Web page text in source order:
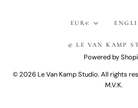
Currency
EUR€
© LE VAN KAMP
Powered by
© 2026 Le Van Kamp Studio. All rights
M.V.K.